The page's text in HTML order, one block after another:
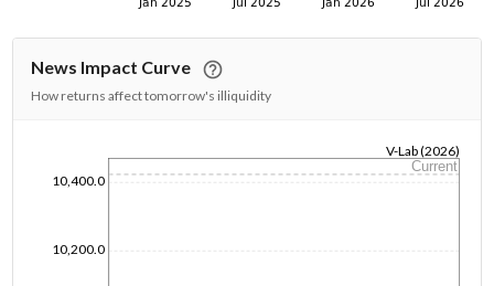
News Impact Curve
How returns affect tomorrow's illiquidity
10,200.0
10,400.0
V-Lab (2026)
Current
1/1/1970